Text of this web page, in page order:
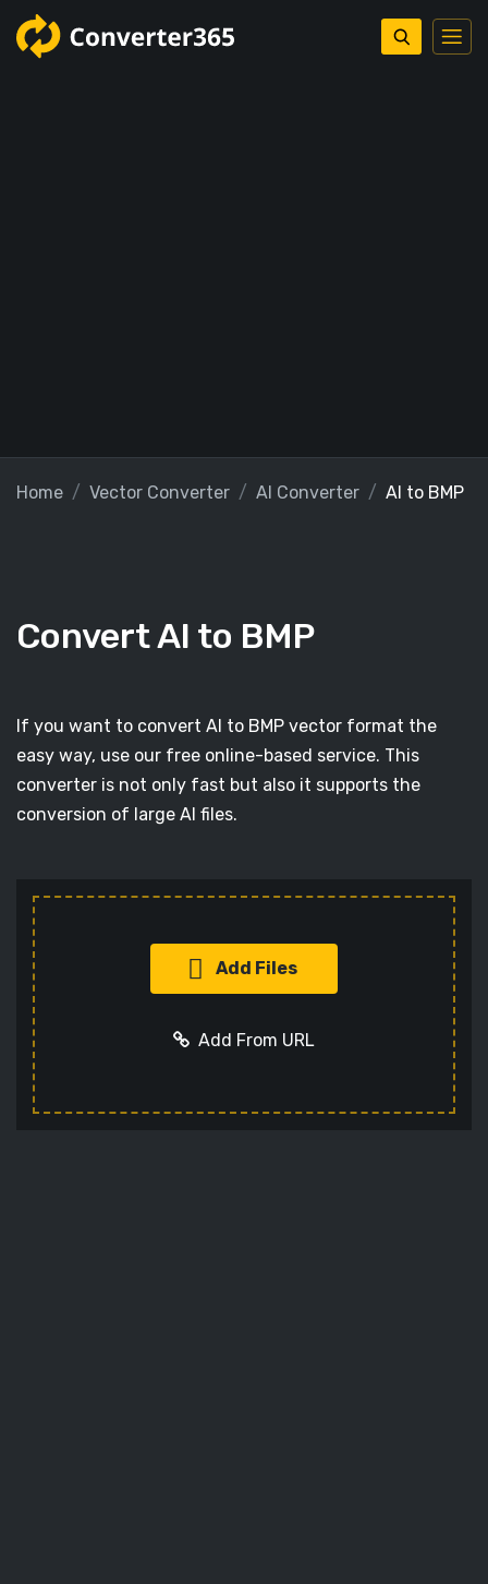
Home Vector Converter AI Converter AI to BMP
Convert AI to BMP
If you want to convert AI to BMP vector format the
easy way, use our free online-based service. This
converter is not only fast but also it supports the
conversion of large AI files.
Add Files
Add From URL